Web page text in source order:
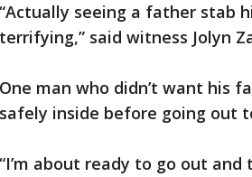
“Actually seeing a father stab
terrifying,” said witness Jolyn
One man who didn’t want his
safely inside before going out
“I’m about ready to go out